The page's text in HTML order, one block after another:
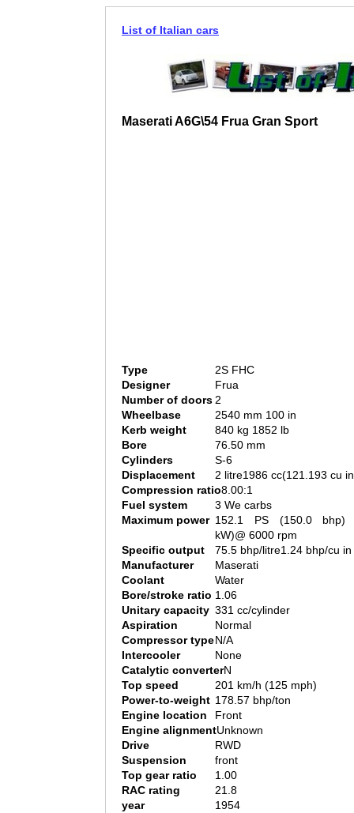
List of Italian cars
Maserati A6G\54 Frua Gran Sport
Type
2S FHC
Designer
Frua
Number of doors2
Wheelbase
2540 mm 100 in
Kerb weight
840 kg 1852 lb
Bore
76.50 mm
Cylinders
S-6
Displacement
2 litre1986 cc(121.193 cu
Compression ratio8.00:1
Fuel system
3 We carbs
Maximum power 152.1 PS (150.0 bhp)
kW)@ 6000 rpm
Specific output
75.5 bhp/litre1.24 bhp/cu in
Manufacturer
Maserati
Coolant
Water
Bore/stroke ratio 1.06
Unitary capacity 331 cc/cylinder
Aspiration
Normal
Compressor typeN/A
Intercooler
None
Catalytic converterN
Top speed
201 km/h (125 mph)
Power-to-weight 178.57 bhp/ton
Engine location
Front
Engine alignmentUnknown
Drive
RWD
Suspension
front
Top gear ratio
1.00
RAC rating
21.8
year
1954